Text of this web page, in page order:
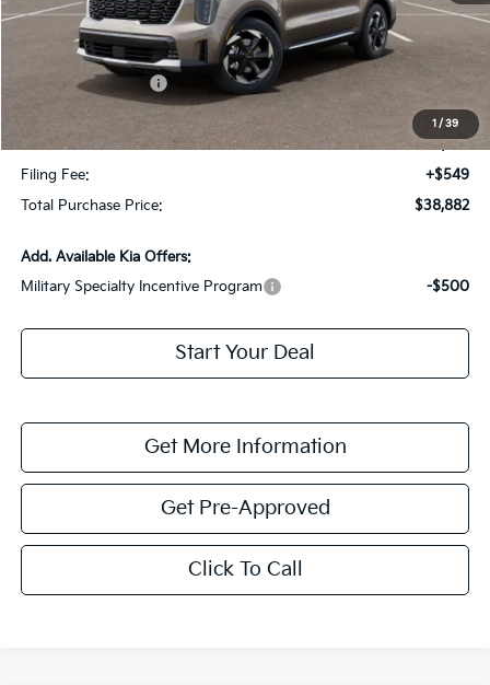
1 / 39
Dealer Discount:
Kia Customer Cash
$37,135
Dealer Fee:
+$1,198
Filing Fee:
+$549
Total Purchase Price:
$38,882
Add. Available Kia Offers:
Military Specialty Incentive Program
-$500
Start Your Deal
Get More Information
Get Pre-Approved
Click To Call